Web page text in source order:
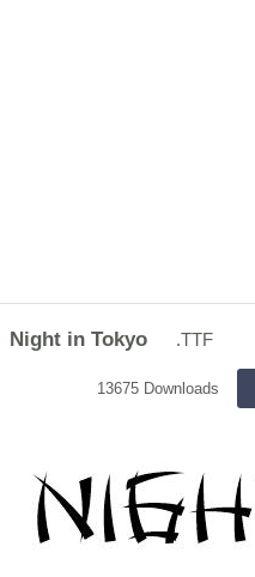
Night in Tokyo .TTF
13675 Downloads